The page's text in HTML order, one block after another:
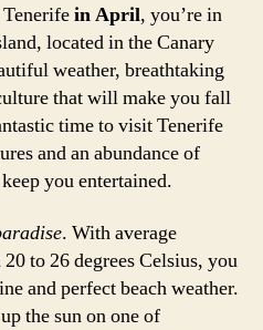
in April, you’re in
located in the Canary
weather, breathtaking
that will make you fall
time to visit Tenerife
and an abundance of
you entertained.
. With average
to 26 degrees Celsius, you
and perfect beach weather.
the sun on one of